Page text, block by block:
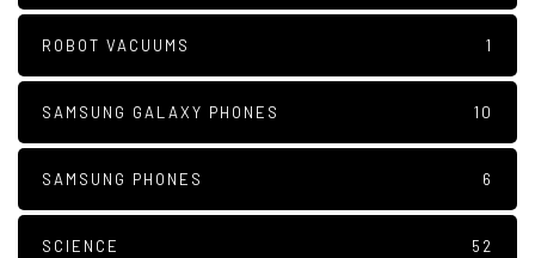
ROBOT VACUUMS 1
SAMSUNG GALAXY PHONES 10
SAMSUNG PHONES 6
SCIENCE 52